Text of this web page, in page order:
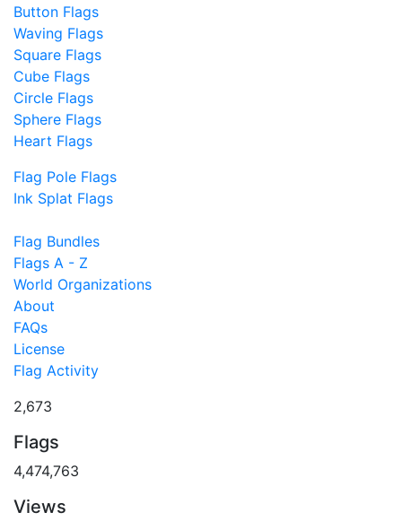
Button Flags
Waving Flags
Square Flags
Cube Flags
Circle Flags
Sphere Flags
Heart Flags
Flag Pole Flags
Ink Splat Flags
Flag Bundles
Flags A - Z
World Organizations
About
FAQs
License
Flag Activity
2,673
Flags
4,474,763
Views